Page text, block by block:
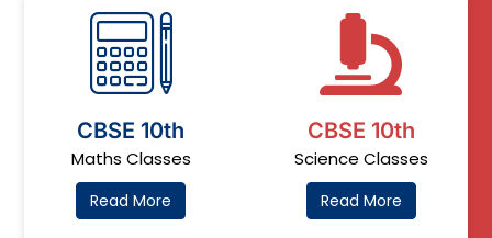
CBSE 10th
Maths Classes
Read More
CBSE 10th
Science Classes
Read More